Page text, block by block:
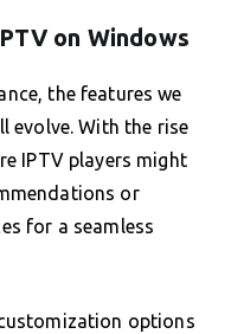
on Windows
the features we
evolve. With the rise
IPTV players might
or
for a seamless
options